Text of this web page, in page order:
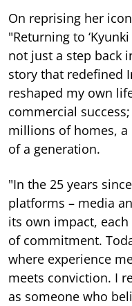
On reprising her
"Returning to
not just a step back
story that redefined
reshaped my own
commercial
millions of homes,
of a generation.
"In the 25 years
platforms – media
its own impact,
of commitment.
where experience
meets conviction. I
as someone who